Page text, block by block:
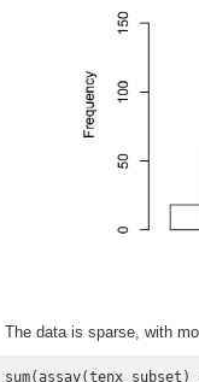
The data is sparse, with
sum(assay(tenx_subset)